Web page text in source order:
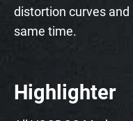
distortion curves
same time.
Highlighter